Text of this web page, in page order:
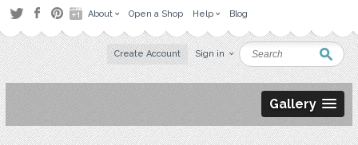
About Open a Shop Help Blog
Create Account Sign in
Gallery